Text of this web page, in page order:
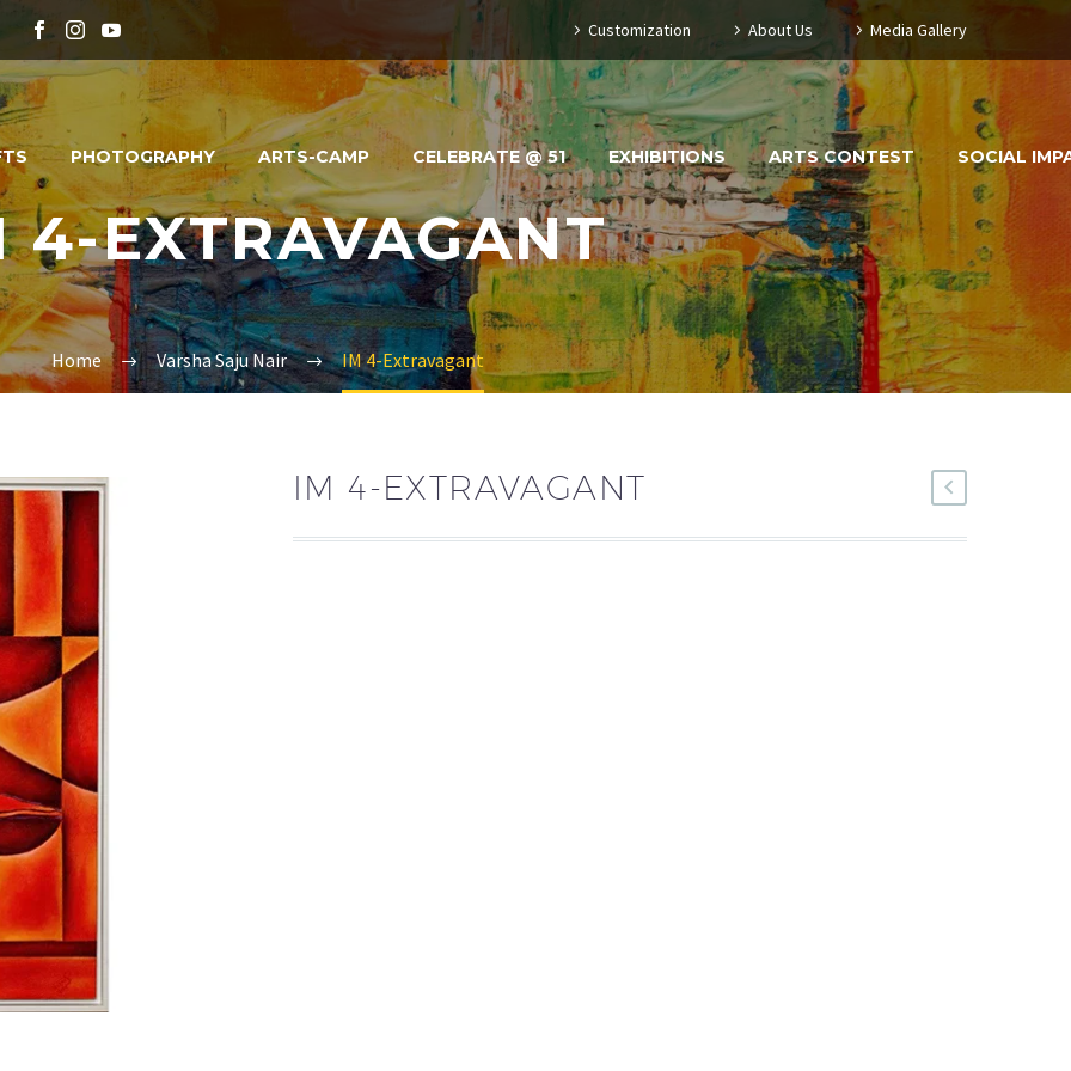
Customization About Us Media Gallery
PHOTOGRAPHY ARTS-CAMP CELEBRATE @ 51 EXHIBITIONS ARTS CONTEST SOCIAL
4-EXTRAVAGANT
Home Varsha Saju Nair IM 4-Extravagant
IM 4-EXTRAVAGANT